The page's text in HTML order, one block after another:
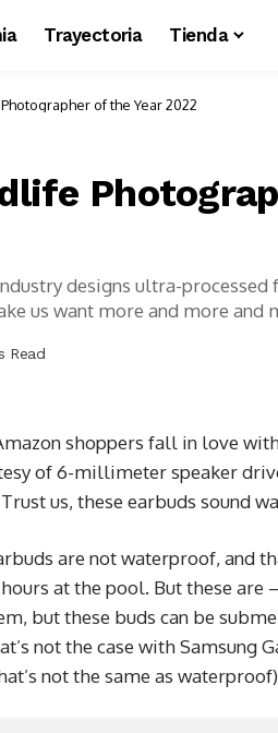
Trayectoria Tienda
of the Year 2022
designs ultra-
us want more and more and
Read
shoppers fall in love
of 6-millimeter speaker
us, these earbuds sound
are not waterproof, and
at the pool. But these
but these buds can be
not the case with Samsung
not the same as